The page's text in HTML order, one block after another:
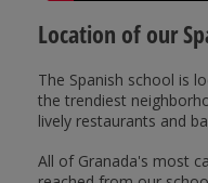
Location of our
The Spanish school is
the trendiest
lively restaurants and
All of Granada's most